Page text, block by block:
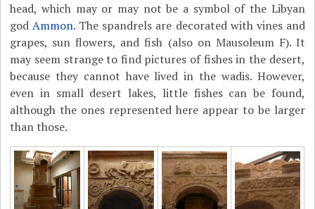
head, which may or may not be a symbol of the Libyan
godAmmon. The spandrels are decorated with vines and
grapes, sun flowers, and fish (also on Mausoleum F). It
may seem strange to find pictures of fishes in the desert,
because they cannot have lived in the wadis. However,
even in small desert lakes, little fishes can be found,
although the ones represented here appear to be larger
than those.